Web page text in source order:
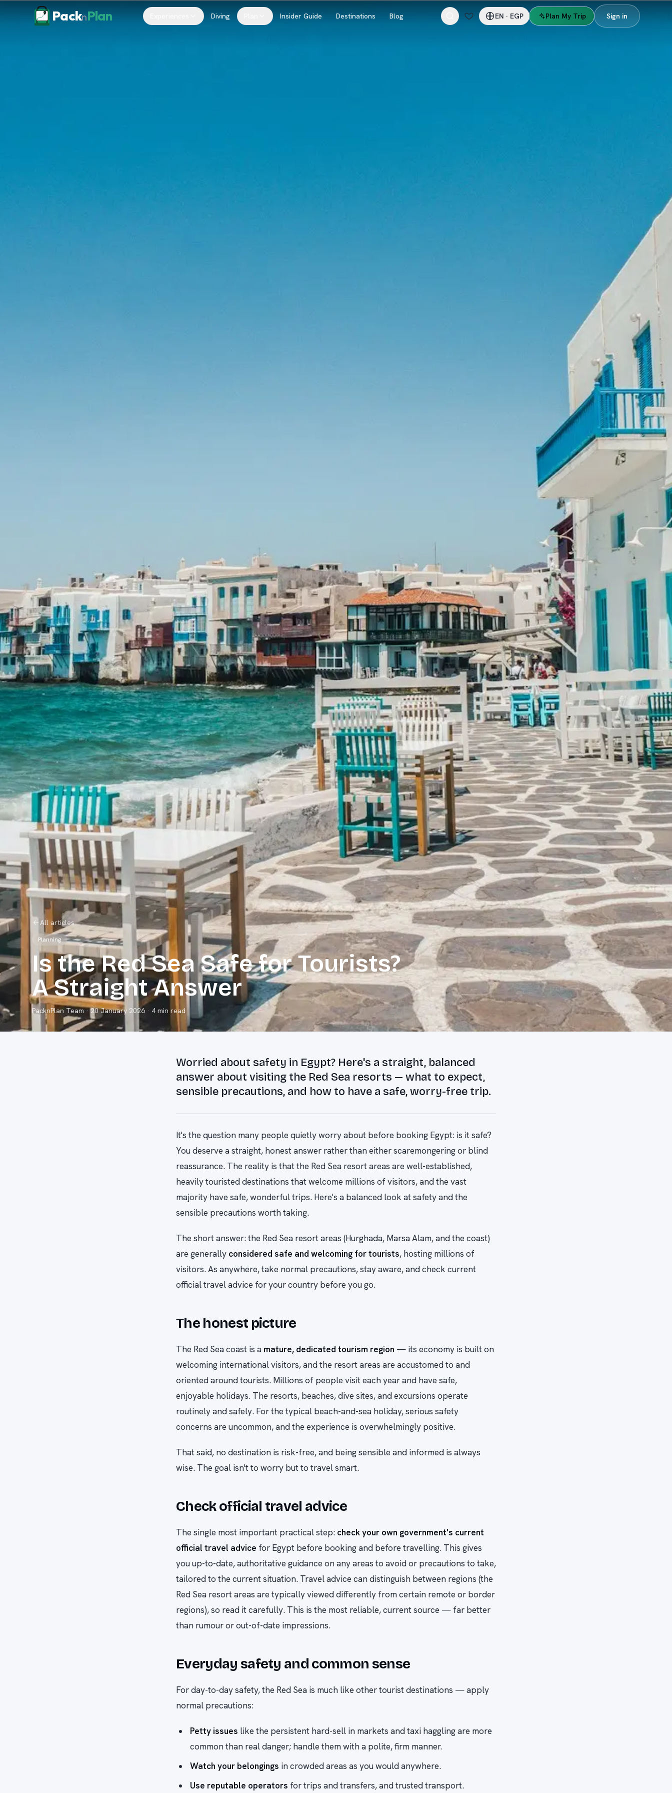
Skip to contentPacknPlan Diving Insider Guide Destinations Blog EN · EGP Plan My Trip Sign in
All articles
Planning
Is the Red Sea Safe for Tourists?
A Straight Answer
PacknPlan Team·20 January 2026 · 4 min read
Worried about safety in Egypt? Here's a straight, balanced
answer about visiting the Red Sea resorts — what to expect,
sensible precautions, and how to have a safe, worry-free trip.
It's the question many people quietly worry about before booking Egypt: is it safe?
You deserve a straight, honest answer rather than either scaremongering or blind
reassurance. The reality is that the Red Sea resort areas are well-established,
heavily touristed destinations that welcome millions of visitors, and the vast
majority have safe, wonderful trips. Here's a balanced look at safety and the
sensible precautions worth taking.
The short answer: the Red Sea resort areas (Hurghada, Marsa Alam, and the coast)
are generally considered safe and welcoming for tourists, hosting millions of
visitors. As anywhere, take normal precautions, stay aware, and check current
official travel advice for your country before you go.
The honest picture
The Red Sea coast is a mature, dedicated tourism region — its economy is built on
welcoming international visitors, and the resort areas are accustomed to and
oriented around tourists. Millions of people visit each year and have safe,
enjoyable holidays. The resorts, beaches, dive sites, and excursions operate
routinely and safely. For the typical beach-and-sea holiday, serious safety
concerns are uncommon, and the experience is overwhelmingly positive.
That said, no destination is risk-free, and being sensible and informed is always
wise. The goal isn't to worry but to travel smart.
Check official travel advice
The single most important practical step: check your own government's current
official travel advice for Egypt before booking and before travelling. This gives
you up-to-date, authoritative guidance on any areas to avoid or precautions to take,
tailored to the current situation. Travel advice can distinguish between regions (the
Red Sea resort areas are typically viewed differently from certain remote or border
regions), so read it carefully. This is the most reliable, current source — far better
than rumour or out-of-date impressions.
Everyday safety and common sense
For day-to-day safety, the Red Sea is much like other tourist destinations — apply
normal precautions:
Petty issues like the persistent hard-sell in markets and taxi haggling are more
common than real danger; handle them with a polite, firm manner.
Watch your belongings in crowded areas as you would anywhere.
Use reputable operators for trips and transfers, and trusted transport.